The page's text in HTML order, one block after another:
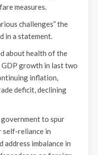
measures.
challenges” the
in a statement.
about health of the
growth in last two
inflation,
deficit, declining
government to spur
self-reliance in
imbalance in